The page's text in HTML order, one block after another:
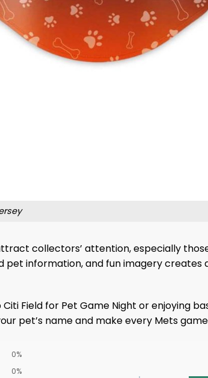
collectors’ attention, especially
information, and fun imagery creates
Field for Pet Game Night or enjoying
pet’s name and make every Mets
0%
0%